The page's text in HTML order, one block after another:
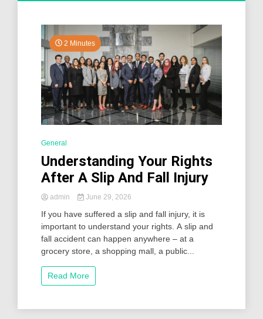
2 Minutes
General
Understanding Your Rights
After A Slip And Fall Injury
admin June 29, 2026
If you have suffered a slip and fall injury, it is
important to understand your rights. A slip and
fall accident can happen anywhere – at a
grocery store, a shopping mall, a public...
Read More